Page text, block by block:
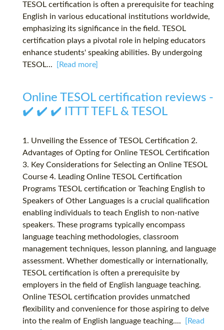
TESOL certification is often a prerequisite for teaching
English in various educational institutions worldwide,
emphasizing its significance in the field. TESOL
certification plays a pivotal role in helping educators
enhance students' speaking abilities. By undergoing
TESOL...
[Read more]
Online TESOL certification reviews -
✔️ ✔️ ✔️ ITTT TEFL & TESOL
1. Unveiling the Essence of TESOL Certification 2.
Advantages of Opting for Online TESOL Certification
3. Key Considerations for Selecting an Online TESOL
Course 4. Leading Online TESOL Certification
Programs TESOL certification or Teaching English to
Speakers of Other Languages is a crucial qualification
enabling individuals to teach English to non-native
speakers. These programs typically encompass
language teaching methodologies, classroom
management techniques, lesson planning, and language
assessment. Whether domestically or internationally,
TESOL certification is often a prerequisite by
employers in the field of English language teaching.
Online TESOL certification provides unmatched
flexibility and convenience for those aspiring to delve
into the realm of English language teaching....
[Read